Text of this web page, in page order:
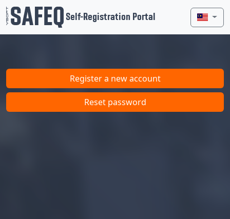
Self-Registration Portal
Register a new account
Reset password